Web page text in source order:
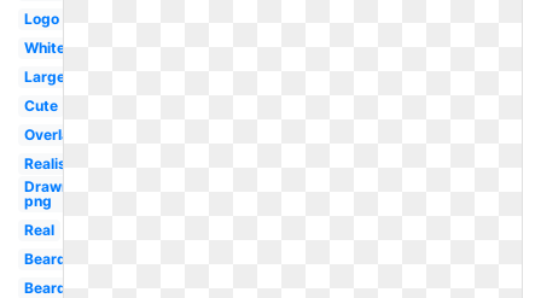
Logo
White
Large
Cute
Overlay
Realistic
Drawn
png
Real
Beard
Beard